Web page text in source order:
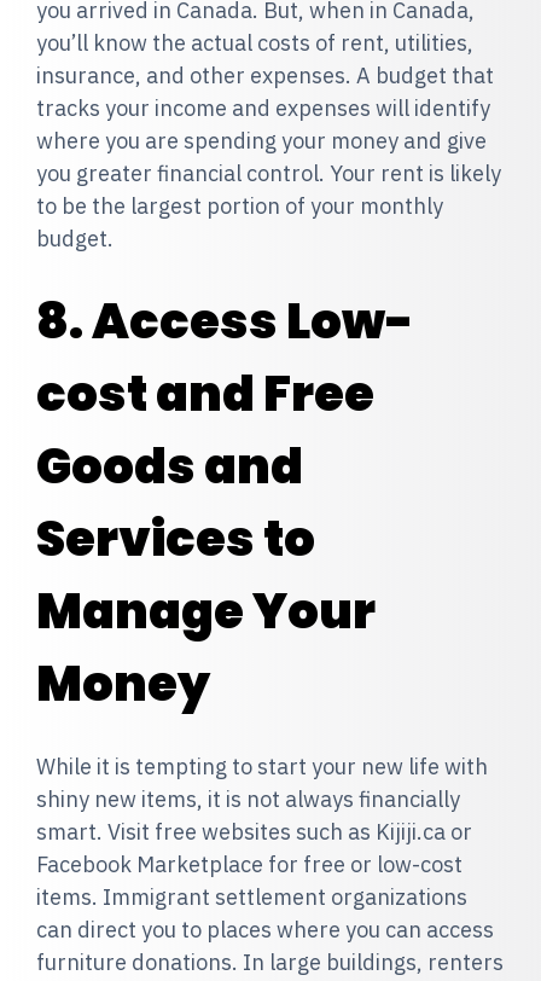
you arrived in Canada. But, when in Canada,
you’ll know the actual costs of rent, utilities,
insurance, and other expenses. A budget that
tracks your income and expenses will identify
where you are spending your money and give
you greater financial control. Your rent is likely
to be the largest portion of your monthly
budget.
8. Access Low-
cost and Free
Goods and
Services to
Manage Your
Money
While it is tempting to start your new life with
shiny new items, it is not always financially
smart. Visit free websites such as Kijiji.ca or
Facebook Marketplace for free or low-cost
items. Immigrant settlement organizations
can direct you to places where you can access
furniture donations. In large buildings, renters